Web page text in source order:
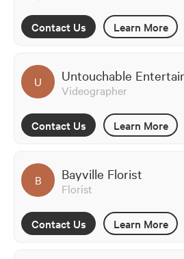
Contact Us Learn More
U Untouchable
Videographer
Contact Us Learn More
B Bayville Florist
Florist
Contact Us Learn More